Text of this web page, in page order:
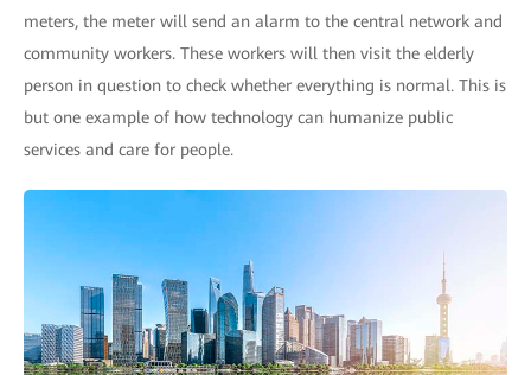
meters, the meter will send an alarm to the central network and
community workers. These workers will then visit the elderly
person in question to check whether everything is normal. This is
but one example of how technology can humanize public
services and care for people.